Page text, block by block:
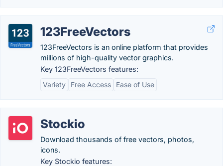
123FreeVectors
123FreeVectors is an online platform that provides
millions of high-quality vector graphics.
Key 123FreeVectors features:
Variety
Free Access Ease of Use
Stockio
Download thousands of free vectors, photos,
icons.
Key Stockio features: